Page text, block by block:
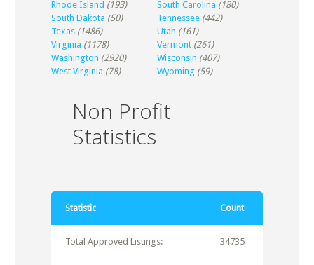
Rhode Island (193) South Carolina (180)
South Dakota (50) Tennessee (442)
Texas (1486) Utah (161)
Virginia (1178) Vermont (261)
Washington (2920) Wisconsin (407)
West Virginia (78) Wyoming (59)
Non Profit
Statistics
Statistic Count
Total Approved Listings: 34735